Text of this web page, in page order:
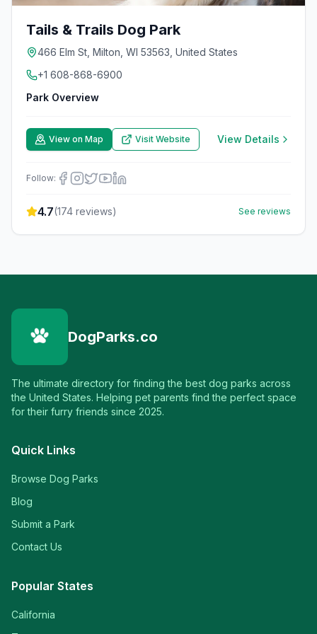
Tails & Trails Dog Park
466 Elm St, Milton, WI 53563, United States
+1 608-868-6900
Park Overview
View on Map Visit Website View Details
Follow:
4.7(174 reviews) See reviews
DogParks.co
The ultimate directory for finding the best dog parks across
the United States. Helping pet parents find the perfect space
for their furry friends since 2025.
Quick Links
Browse Dog Parks
Blog
Submit a Park
Contact Us
Popular States
California